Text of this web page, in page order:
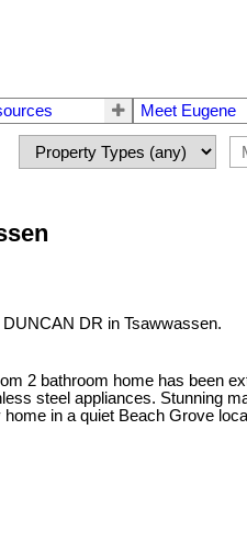
Meet Eugene
DUNCAN DR in Tsawwassen.
2 bathroom home has been
steel appliances. Stunning
in a quiet Beach Grove